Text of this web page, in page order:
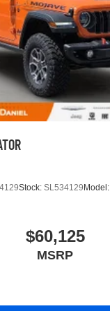
Stock: SL534129 Model:
$60,125
MSRP